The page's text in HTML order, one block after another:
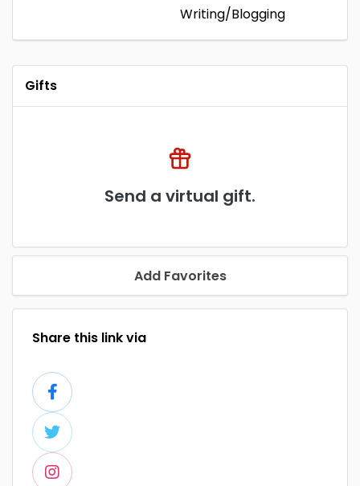
Writing/Blogging
Gifts
Send a virtual gift.
Add Favorites
Share this link via